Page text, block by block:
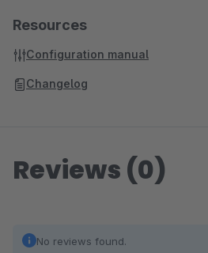
Resources
Configuration manual
Changelog
Reviews (0)
No reviews found.